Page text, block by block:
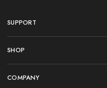
SUPPORT
SHOP
COMPANY